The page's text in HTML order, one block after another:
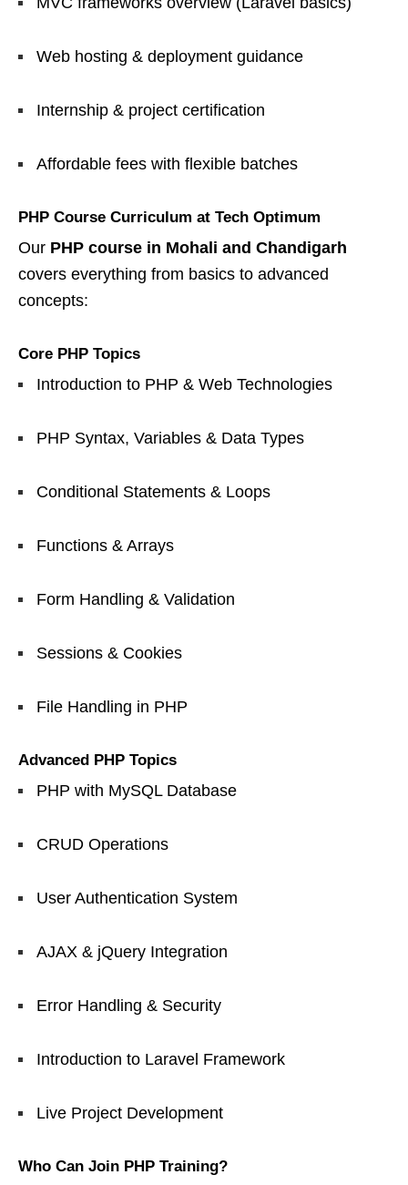
Web hosting & deployment guidance
Internship & project certification
Affordable fees with flexible batches
PHP Course Curriculum at Tech Optimum
Our PHP course in Mohali and Chandigarh
covers everything from basics to advanced
concepts:
Core PHP Topics
Introduction to PHP & Web Technologies
PHP Syntax, Variables & Data Types
Conditional Statements & Loops
Functions & Arrays
Form Handling & Validation
Sessions & Cookies
File Handling in PHP
Advanced PHP Topics
PHP with MySQL Database
CRUD Operations
User Authentication System
AJAX & jQuery Integration
Error Handling & Security
Introduction to Laravel Framework
Live Project Development
Who Can Join PHP Training?